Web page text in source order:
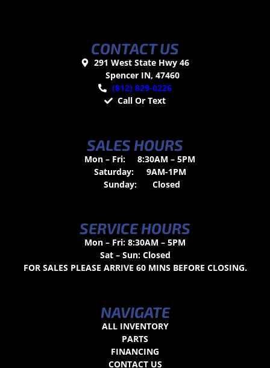
CONTACT US
291 West State Hwy 46
Spencer IN, 47460
(812) 829-0226
Call Or Text
SALES HOURS
Mon – Fri:
8:30AM – 5PM
Saturday:
9AM-1PM
Sunday:
Closed
SERVICE HOURS
Mon – Fri: 8:30AM – 5PM
Sat – Sun: Closed
FOR SALES PLEASE ARRIVE 60 MINS BEFORE CLOSING.
NAVIGATE
ALL INVENTORY
PARTS
FINANCING
CONTACT US